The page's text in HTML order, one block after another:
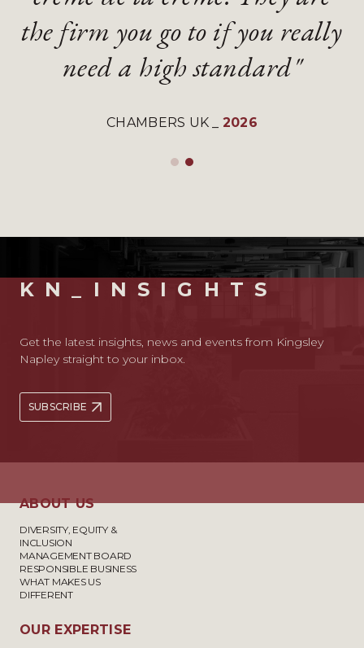
the firm you go to if you really
need a high standard"
CHAMBERS UK 2026
diamond of a firm with
gifted and talented lawyers"
the firm you go to if you really
need a high standard"
CHAMBERS UK 2026
diamond of a firm with
gifted and talented lawyers"
KN_INSIGHTS
Get the latest insights, news and events from Kingsley
Napley straight to your inbox.
SUBSCRIBE
ABOUT US
DIVERSITY, EQUITY &
INCLUSION
MANAGEMENT BOARD
RESPONSIBLE BUSINESS
WHAT MAKES US
DIFFERENT
OUR EXPERTISE